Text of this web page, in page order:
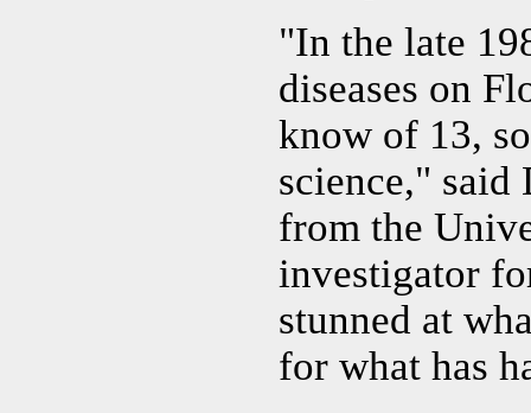
"In the late
diseases on
know of 13,
science," said
from the
investigator
stunned at
for what has